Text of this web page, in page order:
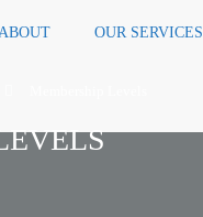
OUR SERVICES